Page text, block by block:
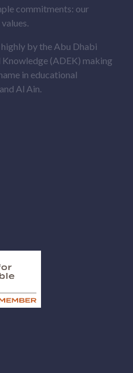
commitments: our
by the Abu Dhabi
(ADEK) making
in educational
Al Ain.